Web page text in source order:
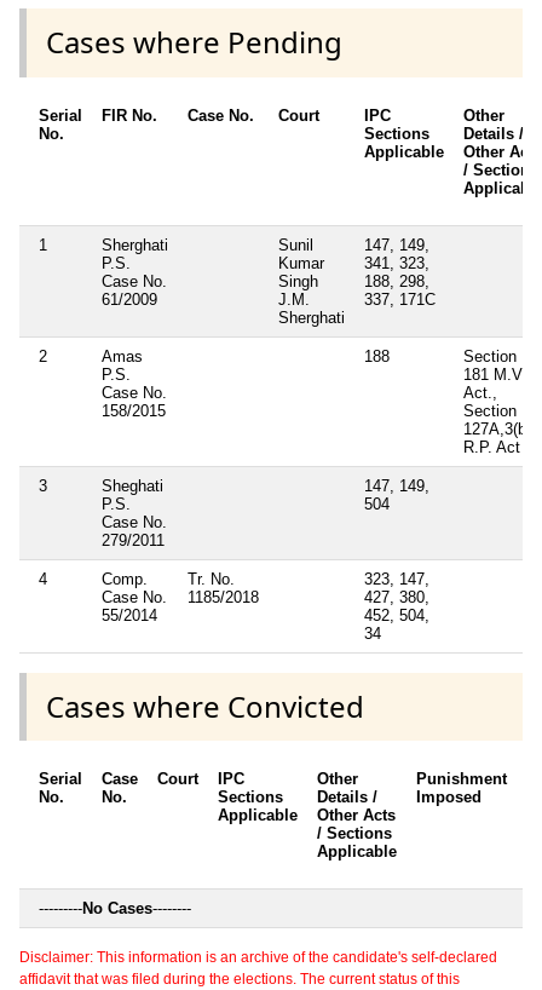
Cases where Pending
Serial
No.
FIR No. Case No. Court
IPC
Sections
Applicable
Other
Details /
Other Acts
/ Sections
Applicable
1
Sherghati
P.S.
Case No.
61/2009
Sunil
Kumar
Singh
J.M.
Sherghati
147, 149,
341, 323,
188, 298,
337, 171C
2
Amas
P.S.
Case No.
158/2015
188
Section
181 M.V.
Act.,
Section
127A,3(b)
R.P. Act
3
Sheghati
P.S.
Case No.
279/2011
147, 149,
504
4
Comp.
Case No.
55/2014
Tr. No.
1185/2018
323, 147,
427, 380,
452, 504,
34
Cases where Convicted
Serial
No.
Case
No.
Court
IPC
Sections
Applicable
Other
Details /
Other Acts
/ Sections
Applicable
Punishment
Imposed
---------No Cases--------
Disclaimer: This information is an archive of the candidate's self-declared
affidavit that was filed during the elections. The current status of this